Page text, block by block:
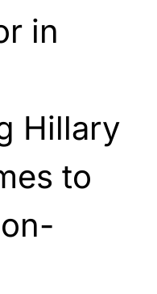
in
Hillary
to